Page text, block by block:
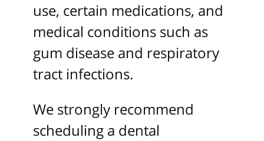
use, certain medications, and
medical conditions such as
gum disease and respiratory
tract infections.
We strongly recommend
scheduling a dental